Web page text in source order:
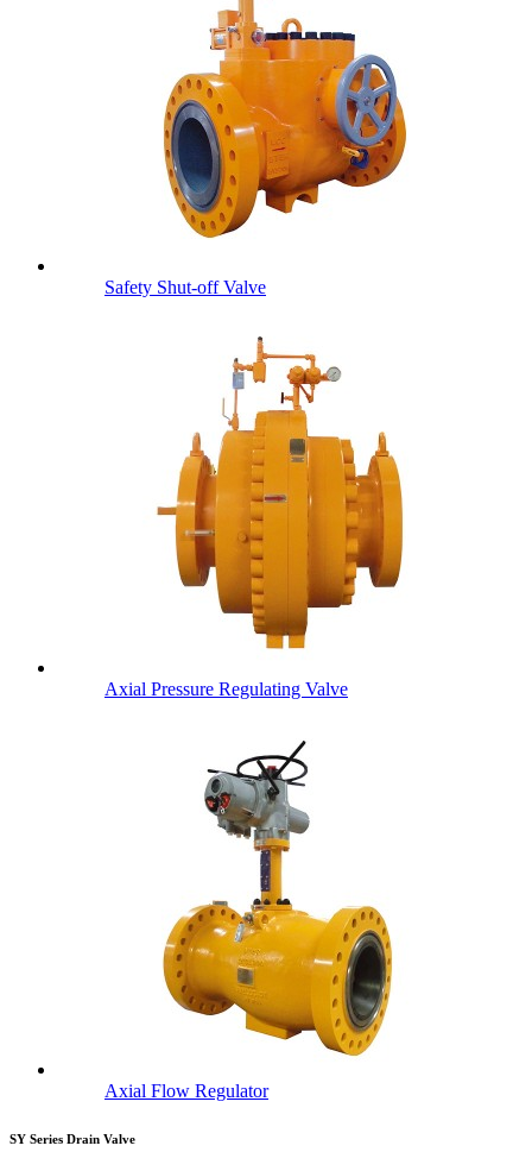
Safety Shut-off Valve
Axial Pressure Regulating Valve
Axial Flow Regulator
SY Series Drain Valve